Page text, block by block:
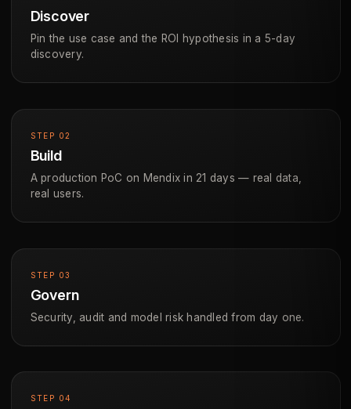
Discover
Pin the use case and the ROI hypothesis in a 5-day
discovery.
STEP 02
Build
A production PoC on Mendix in 21 days — real data,
real users.
STEP 03
Govern
Security, audit and model risk handled from day one.
STEP 04